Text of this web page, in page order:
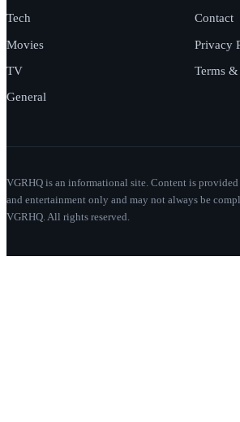
Tech
Movies
TV
General
Contact
Privacy
Terms
VGRHQ is an informational site. Content is
and entertainment only and may not always be
VGRHQ. All rights reserved.